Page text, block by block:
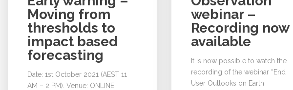
Moving from
thresholds to
impact based
forecasting
Date: 1st October 2021 (AEST 11
AM – 2 PM). Venue: ONLINE
webinar –
Recording now
available
It is now possible to watch the
recording of the webinar “End
User Outlooks on Earth